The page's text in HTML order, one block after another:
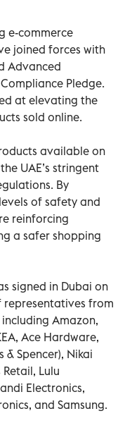
e-commerce
joined forces with
Advanced
Pledge.
at elevating the
sold online.
available on
UAE’s stringent
By
of safety and
reinforcing
a safer shopping
signed in Dubai on
representatives from
Amazon,
Ace Hardware,
& Spencer), Nikai
Retail, Lulu
Electronics,
and Samsung.